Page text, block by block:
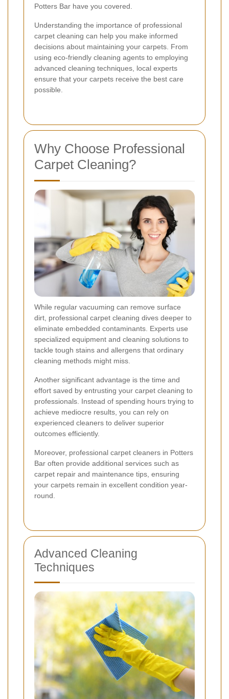
Potters Bar have you covered.
Understanding the importance of professional
carpet cleaning can help you make informed
decisions about maintaining your carpets. From
using eco-friendly cleaning agents to employing
advanced cleaning techniques, local experts
ensure that your carpets receive the best care
possible.
Why Choose Professional
Carpet Cleaning?
While regular vacuuming can remove surface
dirt, professional carpet cleaning dives deeper to
eliminate embedded contaminants. Experts use
specialized equipment and cleaning solutions to
tackle tough stains and allergens that ordinary
cleaning methods might miss.
Another significant advantage is the time and
effort saved by entrusting your carpet cleaning to
professionals. Instead of spending hours trying to
achieve mediocre results, you can rely on
experienced cleaners to deliver superior
outcomes efficiently.
Moreover, professional carpet cleaners in Potters
Bar often provide additional services such as
carpet repair and maintenance tips, ensuring
your carpets remain in excellent condition year-
round.
Advanced Cleaning
Techniques